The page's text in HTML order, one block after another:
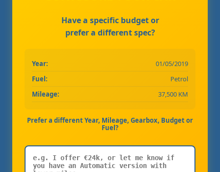
Have a specific budget or
prefer a different spec?
Year:
01/05/2019
Fuel:
Petrol
Mileage:
37,500 KM
Prefer a different Year, Mileage, Gearbox, Budget or
Fuel?